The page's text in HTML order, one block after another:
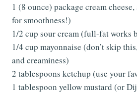
1 (8 ounce) package cream
for smoothness!)
1/2 cup sour cream (full-fat works
1/4 cup mayonnaise (don’t skip
and creaminess)
2 tablespoons ketchup (use your
1 tablespoon yellow mustard (or